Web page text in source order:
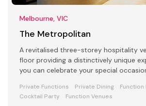
Melbourne, VIC
The Metropolitan
A revitalised three-storey hospitality
floor providing a distinctively unique
you can celebrate your special
Private Functions Private Dining
Function
Cocktail Party
Function Venues